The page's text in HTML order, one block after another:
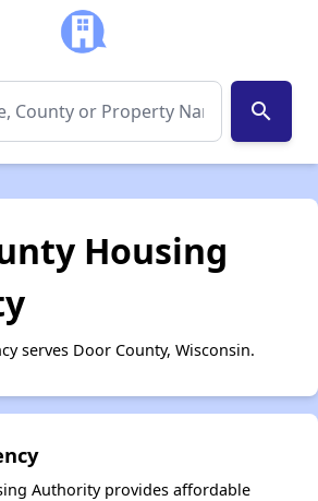
search
Housing
serves Door County, Wisconsin.
Authority provides affordable